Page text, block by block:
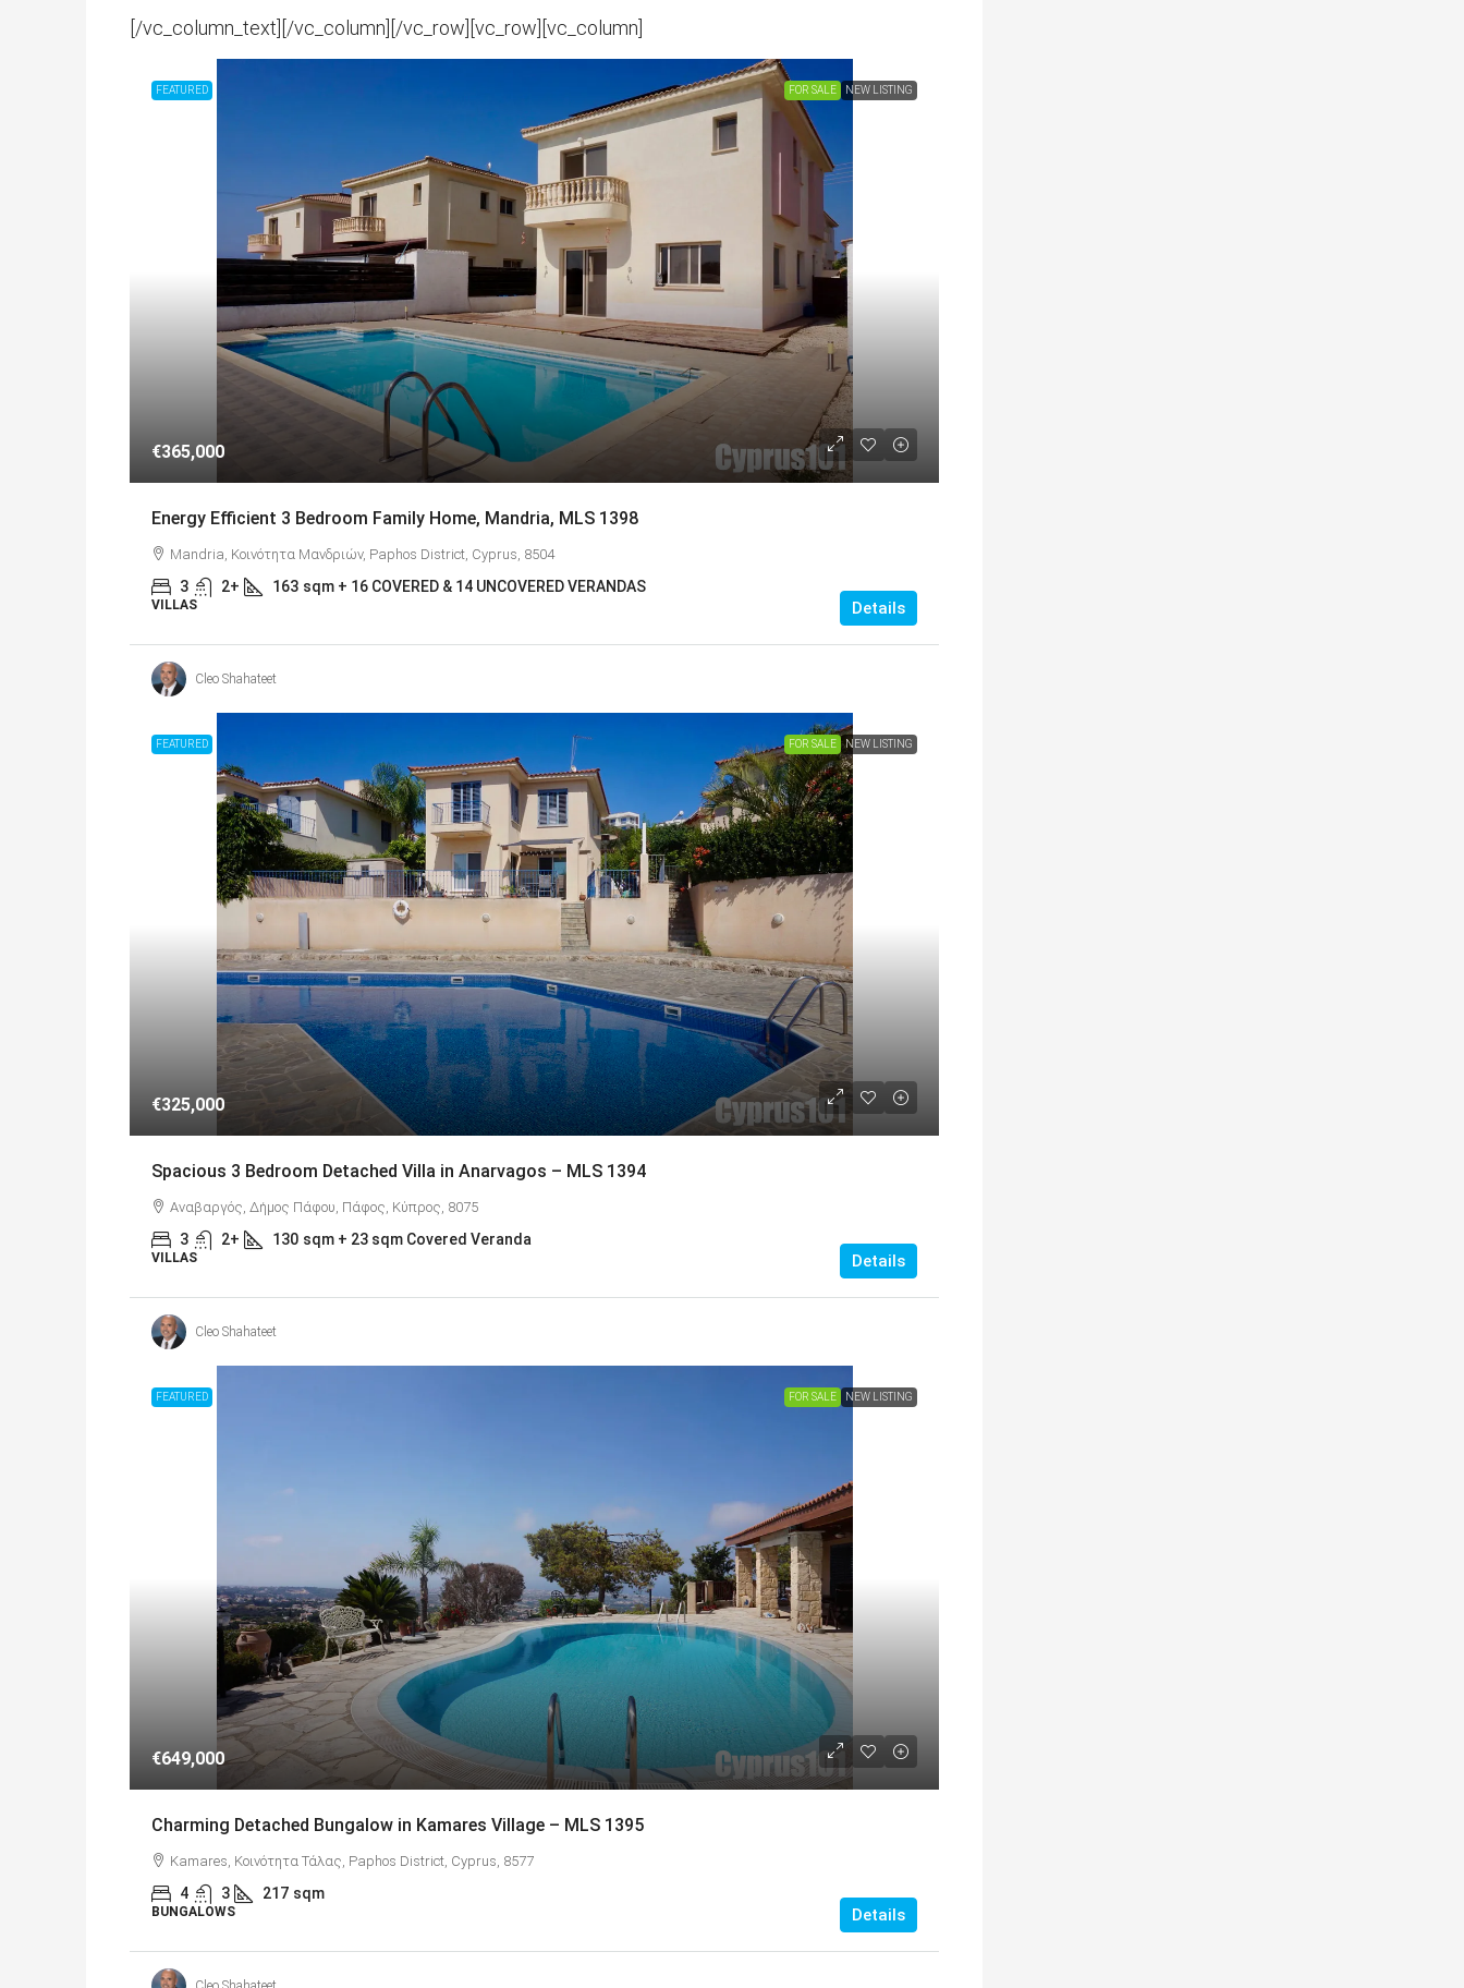
[/vc_column_text][/vc_column][/vc_row][vc_row][vc_column]
FEATURED FOR SALE NEW LISTING
€365,000
Energy Efficient 3 Bedroom Family Home, Mandria, MLS 1398
Mandria, Κοινότητα Μανδριών, Paphos District, Cyprus, 8504
3 2+ 163 sqm + 16 COVERED & 14 UNCOVERED VERANDAS
VILLAS Details
Cleo Shahateet
FEATURED FOR SALE NEW LISTING
€325,000
Spacious 3 Bedroom Detached Villa in Anarvagos – MLS 1394
Αναβαργός, Δήμος Πάφου, Πάφος, Κύπρος, 8075
3 2+ 130 sqm + 23 sqm Covered Veranda
VILLAS Details
Cleo Shahateet
FEATURED FOR SALE NEW LISTING
€649,000
Charming Detached Bungalow in Kamares Village – MLS 1395
Kamares, Κοινότητα Τάλας, Paphos District, Cyprus, 8577
4 3 217 sqm
BUNGALOWS Details